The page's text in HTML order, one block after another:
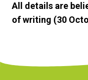
All details are
of writing (30